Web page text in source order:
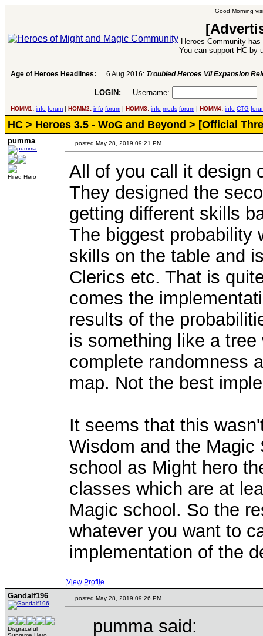
Good Morning
Heroes Community
You can support HC by
Age of Heroes Headlines: 6 Aug 2016: Troubled Heroes VII Expansion
LOGIN: Username:
HOMM1: info forum | HOMM2: info forum | HOMM3: info mods forum | HOMM4: info CTG
HC > Heroes 3.5 - WoG and Beyond > [Official
pumma
Hired Hero
posted May 28, 2019 09:21 PM
All of you call it design
They designed the
getting different skills
The biggest probability
skills on the table and
Clerics etc. That is
comes the
results of the
is something like a
complete randomness
map. Not the best
It seems that this
Wisdom and the
school as Might hero
classes which are at
Magic school. So the
whatever you want to
implementation of the
View Profile
Gandalf196
Disgraceful
posted May 28, 2019 09:26 PM
pumma said: